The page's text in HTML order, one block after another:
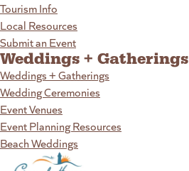
Tourism Info
Local Resources
Submit an Event
Weddings + Gatherings
Weddings + Gatherings
Wedding Ceremonies
Event Venues
Event Planning Resources
Beach Weddings